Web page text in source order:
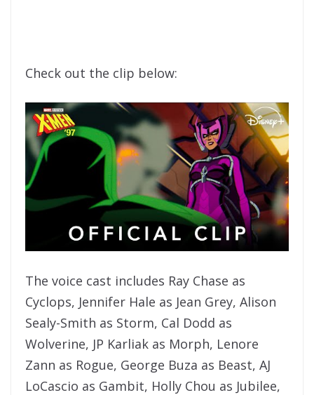
Check out the clip below:
The voice cast includes Ray Chase as
Cyclops, Jennifer Hale as Jean Grey, Alison
Sealy-Smith as Storm, Cal Dodd as
Wolverine, JP Karliak as Morph, Lenore
Zann as Rogue, George Buza as Beast, AJ
LoCascio as Gambit, Holly Chou as Jubilee,